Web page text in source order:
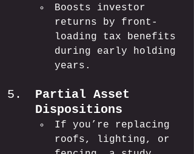
Boosts investor
returns by front-
loading tax benefits
during early holding
years.
Partial Asset
Dispositions
If you’re replacing
roofs, lighting, or